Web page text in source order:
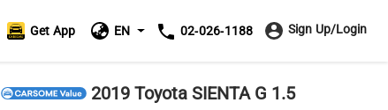
02-026-1188
EN
Get App Sign Up/Login
2019 Toyota SIENTA G 1.5